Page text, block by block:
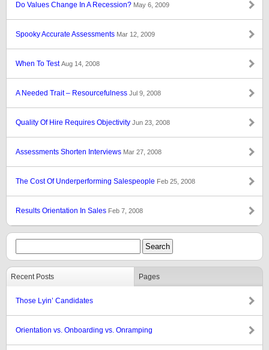
Do Values Change In A Recession? May 6, 2009
Spooky Accurate Assessments Mar 12, 2009
When To TestAug 14, 2008
A Needed Trait – Resourcefulness Jul 9, 2008
Quality Of Hire Requires Objectivity Jun 23, 2008
Assessments Shorten Interviews Mar 27, 2008
The Cost Of Underperforming Salespeople Feb 25, 2008
Results Orientation In Sales Feb 7, 2008
Recent Posts Pages
Those Lyin’ Candidates
Orientation vs. Onboarding vs. Onramping